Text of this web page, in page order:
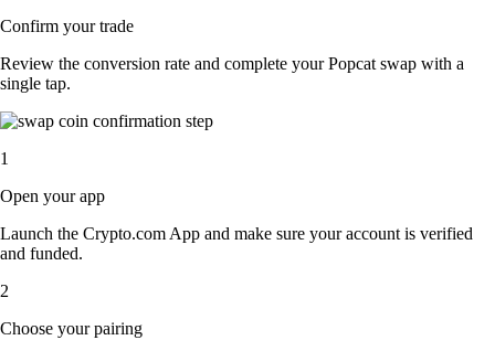
Confirm your trade
Review the conversion rate and complete your Popcat swap with a
single tap.
1
Open your app
Launch the Crypto.com App and make sure your account is verified
and funded.
2
Choose your pairing